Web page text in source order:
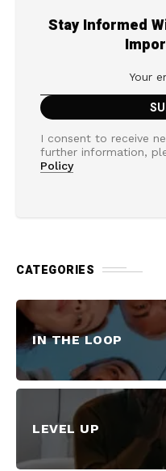
Stay Informed
I consent to receive
further information,
Policy
CATEGORIES
IN THE LOOP
LEVEL UP